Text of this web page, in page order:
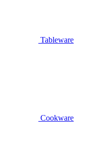
Tableware
Cookware